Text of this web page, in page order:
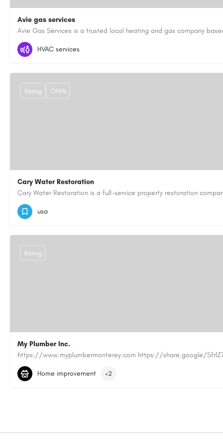
Avie gas services
07721545058
HVAC services
Cary Water Restoration
9195685203
Rating OPEN
usa
My Plumber Inc.
(831) 682-1934
myplumber2002@yahoo.com
Rating
Home improvement +2